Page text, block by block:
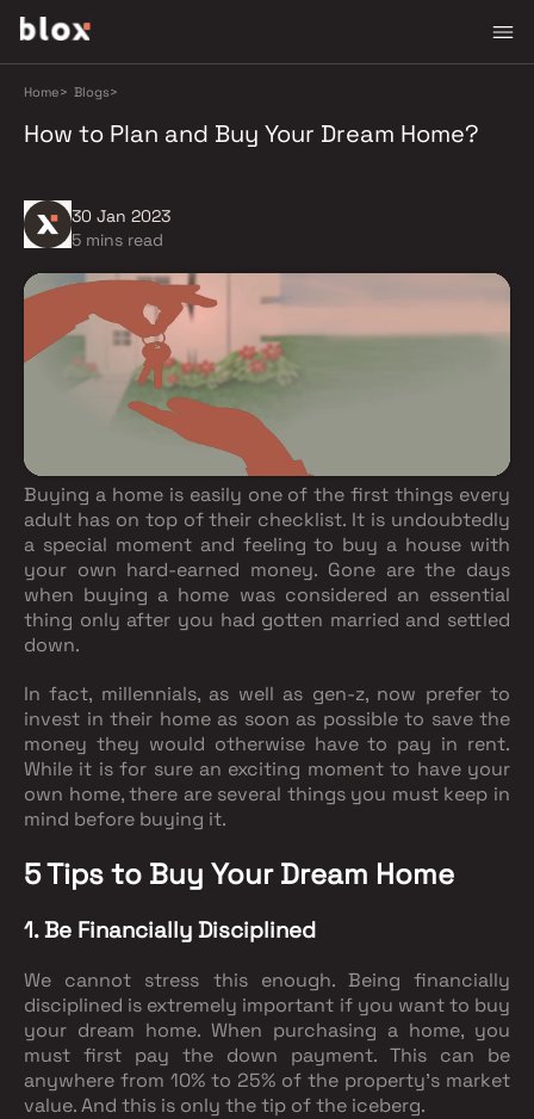
Home> Blogs>
How to Plan and Buy Your Dream Home?
30 Jan 2023
5 mins read
Buying a home is easily one of the first things every
adult has on top of their checklist. It is undoubtedly
a special moment and feeling to buy a house with
your own hard-earned money. Gone are the days
when buying a home was considered an essential
thing only after you had gotten married and settled
down.
In fact, millennials, as well as gen-z, now prefer to
invest in their home as soon as possible to save the
money they would otherwise have to pay in rent.
While it is for sure an exciting moment to have your
own home, there are several things you must keep in
mind before buying it.
5 Tips to Buy Your Dream Home
1. Be Financially Disciplined
We cannot stress this enough. Being financially
disciplined is extremely important if you want to buy
your dream home. When purchasing a home, you
must first pay the down payment. This can be
anywhere from 10% to 25% of the property’s market
value. And this is only the tip of the iceberg.